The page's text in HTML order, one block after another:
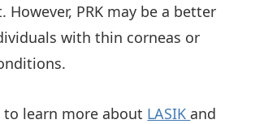
However, PRK may be a better
with thin corneas or
to learn more about LASIK and